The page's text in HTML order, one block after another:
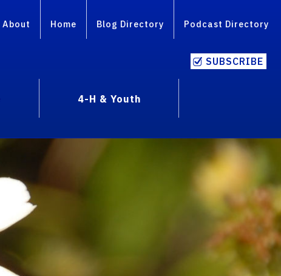
About Home Blog Directory Podcast Directory
SUBSCRIBE
4-H & Youth